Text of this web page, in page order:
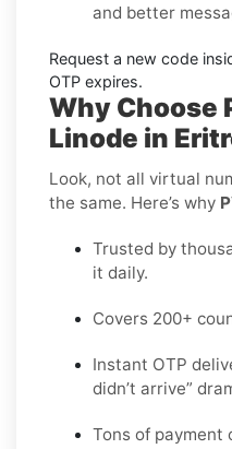
and better
Request a new code
OTP expires.
Why Choose
Linode in
Look, not all virtual
the same. Here’s why
Trusted by
it daily.
Covers 200+
Instant OTP
didn’t arrive”
Tons of payment